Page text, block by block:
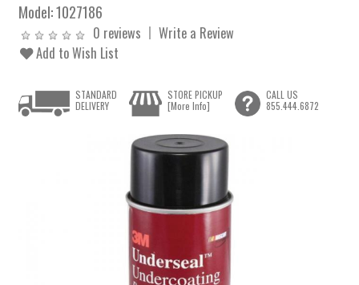
Model:1027186
0 reviews
Write a Review
Add to Wish List
STANDARD
DELIVERY
STORE PICKUP
[More Info]
CALL US
855.444.6872